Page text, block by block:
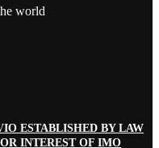
world
ESTABLISHED BY LAW
INTEREST OF IMO